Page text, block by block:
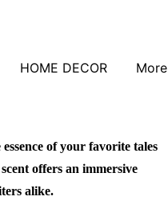
HOME DECOR More
of your favorite tales
offers an immersive
alike.